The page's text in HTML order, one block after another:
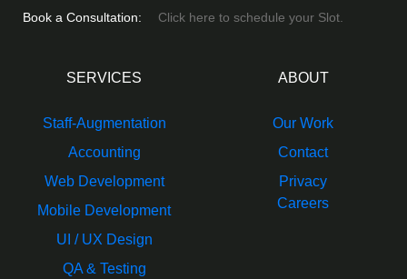
Book a Consultation: Click here to schedule your Slot.
SERVICES
Staff-Augmentation
Accounting
Web Development
Mobile Development
UI / UX Design
QA & Testing
ABOUT
Our Work
Contact
Privacy
Careers